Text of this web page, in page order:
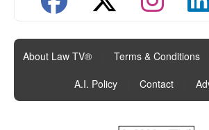
About Law TV® Terms & Conditions
A.I. Policy
Contact